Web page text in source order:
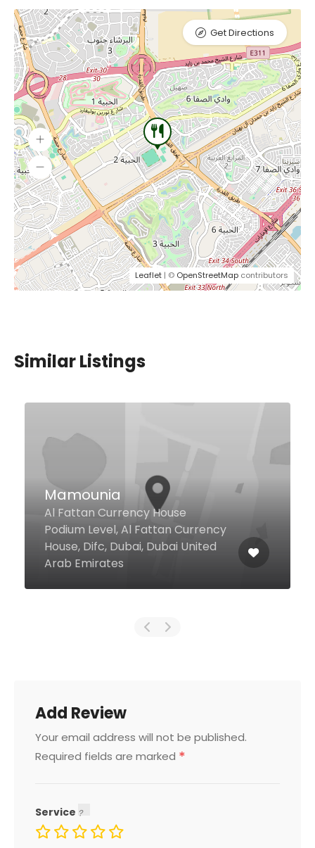
Leaflet | © OpenStreetMap contributors
Get Directions
Similar Listings
Makers Of Milkshakes
Arabia
#25, Lake Level , Lake View
Tower, Cluster B , Jlt, Dubai
123658 United Arab Emirates
Add Review
Your email address will not be published.
Required fields are marked *
Service